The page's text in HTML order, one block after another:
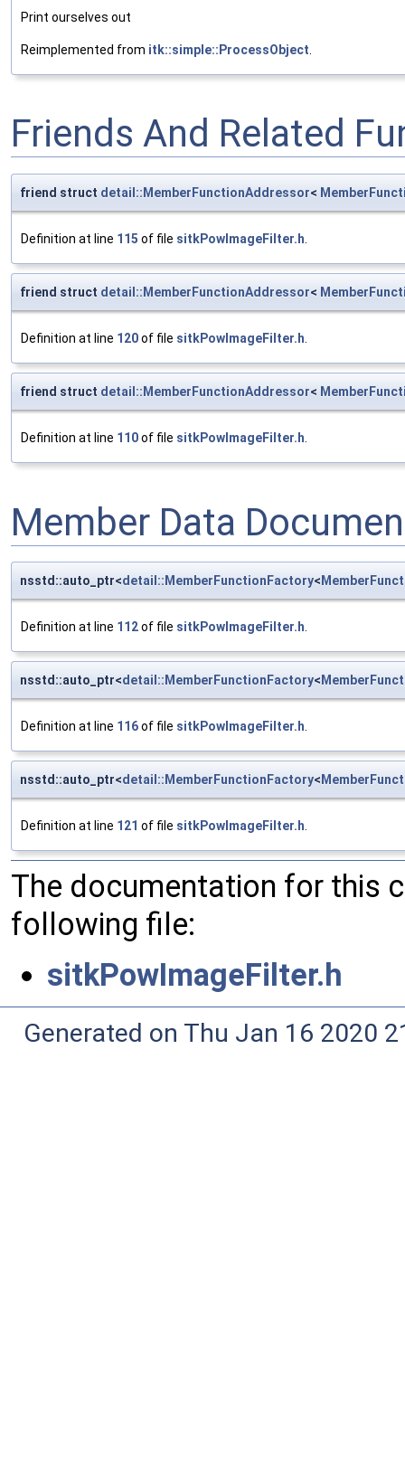
Print ourselves out
Reimplemented from itk::simple::ProcessObject
Friends And Related
friend struct detail::MemberFunctionAddressor<
Definition at line 115 of file sitkPowImageFilter.h
friend struct detail::MemberFunctionAddressor<
Definition at line 120of file sitkPowImageFilter.h
friend struct detail::MemberFunctionAddressor<
Definition at line 110of file sitkPowImageFilter.h
Member Data
nsstd::auto_ptr<detail::MemberFunctionFactory<
Definition at line 112of file sitkPowImageFilter.h
nsstd::auto_ptr<detail::MemberFunctionFactory<
Definition at line 116of file sitkPowImageFilter.h
nsstd::auto_ptr<detail::MemberFunctionFactory<
Definition at line 121 of file sitkPowImageFilter.h
The documentation for this
following file:
sitkPowImageFilter.h
Generated on Thu Jan 16 2020